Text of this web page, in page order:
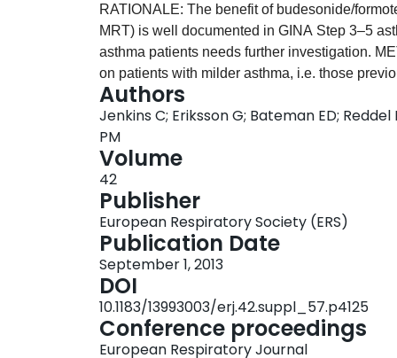
RATIONALE: The benefit of budesonide/
MRT) is well documented in GINA Step 3–5
asthma patients needs further investigation. METHODS: A post-hoc analysis of three studies focused
on patients with milder asthma, i.e. those
equivalent [eq]/day) with baseline post-
patients randomised to BUD/FM MRT or
Efficacy was assessed by exacerbation rate,
baseline reliever use (terbutaline Turbuhaler®
RESULTS: 889 patients (age 36.5 years; men
µg/day; reliever use 0.59, 1.49, 3.24 inh/day
were similar for Strata 1–3. In the whole
and reduced exacerbation rate (RR 0.62) and
For Strata 1–3, respectively, BUD/FM MRT vs
0.64; p=0.08–0.12) and increased FEV 1 (100,
significantly lower with BUD/FM MRT in Strata
inh/day). CONCLUSIONS: In a milder asthma cohort, BUD/FM MRT improved exacerbations, lung
function and reliever use more than HD-BUD
Authors
Jenkins C; Eriksson G; Bateman ED;
PM
Volume
42
Publisher
European Respiratory Society (ERS)
Publication Date
September 1, 2013
DOI
10.1183/13993003/erj.42.suppl_57.p4125
Conference proceedings
European Respiratory Journal